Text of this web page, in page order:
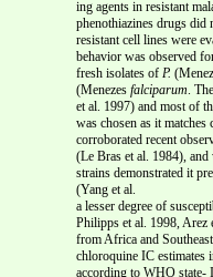
ing agents in resistant
phenothiazines drugs
resistant cell lines were
behavior was observed
fresh isolates of P.
(Menezes falciparum.
et al. 1997) and most of
was chosen as it
corroborated recent
(Le Bras et al. 1984),
strains demonstrated it
(Yang et al.
a lesser degree of
Philipps et al. 1998, Arez
from Africa and
chloroquine IC estimates
according to WHO state-